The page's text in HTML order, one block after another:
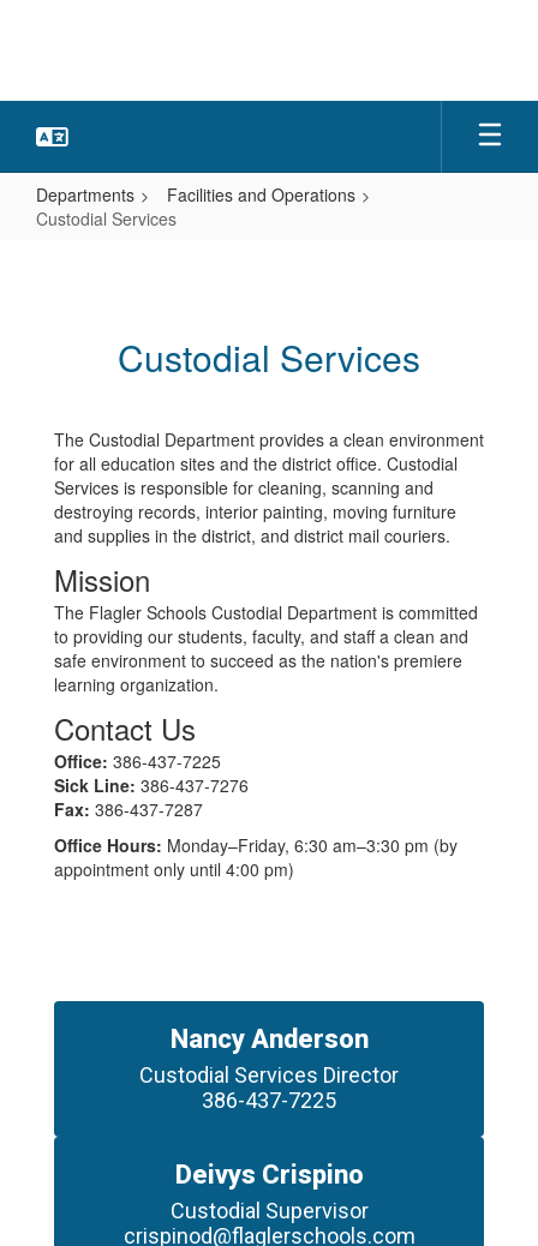
Departments
Facilities and Operations
Custodial Services
Custodial Services
The Custodial Department provides a clean environment
for all education sites and the district office. Custodial
Services is responsible for cleaning, scanning and
destroying records, interior painting, moving furniture
and supplies in the district, and district mail couriers.
Mission
The Flagler Schools Custodial Department is committed
to providing our students, faculty, and staff a clean and
safe environment to succeed as the nation's premiere
learning organization.
Contact Us
Office: 386-437-7225
Sick Line: 386-437-7276
Fax: 386-437-7287
Office Hours: Monday–Friday, 6:30 am–3:30 pm (by
appointment only until 4:00 pm)
Nancy Anderson
Custodial Services Director
386-437-7225
Deivys Crispino
Custodial Supervisor
crispinod@flaglerschools.com